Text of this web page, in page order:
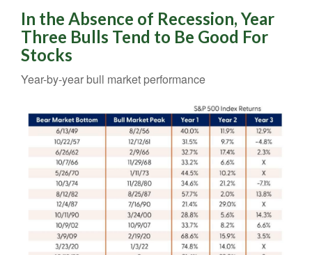
In the Absence of Recession, Year
Three Bulls Tend to Be Good For
Stocks
Year-by-year bull market performance